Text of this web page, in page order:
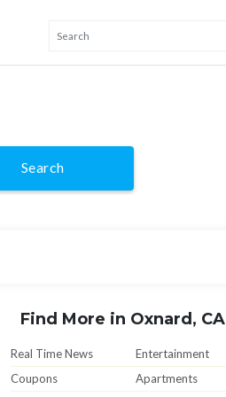
Search
Find More in Oxnard, CA
Real Time News
Entertainment
Coupons
Apartments